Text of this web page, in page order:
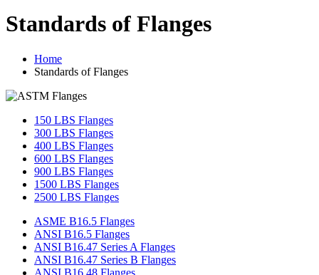
Standards of Flanges
Home
Standards of Flanges
150 LBS Flanges
300 LBS Flanges
400 LBS Flanges
600 LBS Flanges
900 LBS Flanges
1500 LBS Flanges
2500 LBS Flanges
ASME B16.5 Flanges
ANSI B16.5 Flanges
ANSI B16.47 Series A Flanges
ANSI B16.47 Series B Flanges
ANSI B16.48 Flanges